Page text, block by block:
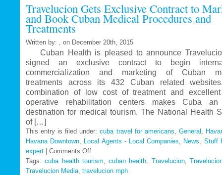
visit
Cuba
in
March
Travelucion Gets Exclusive Contract to
and Book Cuban Medical Procedures and
Treatments
Written by: , on December 20th, 2015
Cuban Health is pleased to announce
signed an exclusive contract to begin
commercialization and marketing of Cuban
treatments across its 432 Cuban related
combination of low cost of treatment and
operative rehabilitation centers makes Cuba
destination for medical tourism. The National Health
of […]
This entry is filed under:cuba travel for americans General
Havana Downtown
Local Agents - Local Companies News
Stuff
expert
Comments Offon
Travelucion
Gets
Tags:cuba health tourism cuban health Travelucion,
Travelucion Media travelucion mph